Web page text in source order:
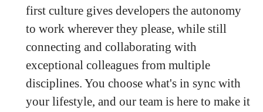
first culture gives developers the autonomy
to work wherever they please, while still
connecting and collaborating with
exceptional colleagues from multiple
disciplines. You choose what's in sync with
your lifestyle, and our team is here to make it